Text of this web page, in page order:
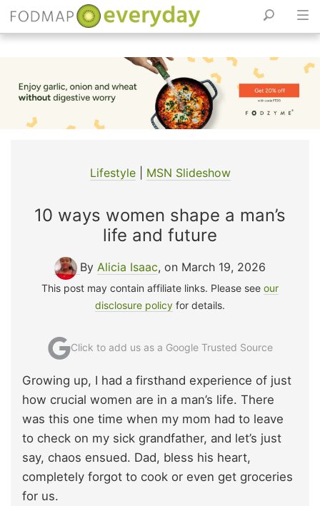
content
Lifestyle| MSN Slideshow
10 ways women shape a man’s
life and future
By Alicia Isaac, on March 19, 2026
This post may contain affiliate links. Please see our
disclosure policy for details.
Click to add us as a Google Trusted Source
Growing up, I had a firsthand experience of just
how crucial women are in a man’s life. There
was this one time when my mom had to leave
to check on my sick grandfather, and let’s just
say, chaos ensued. Dad, bless his heart,
completely forgot to cook or even get groceries
for us.